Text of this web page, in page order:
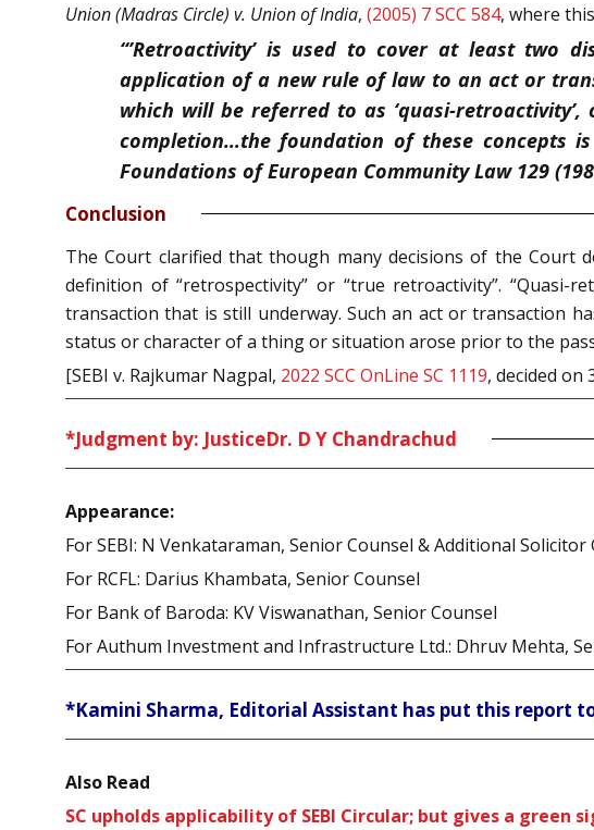
Union (Madras Circle) v. Union of India, (2005) 7 SCC 584, where
“’Retroactivity’ is used to cover at least two
application of a new rule of law to an act or
which will be referred to as ‘quasi-
completion…the foundation of these concepts
Foundations of European Community Law 129
Conclusion
The Court clarified that though many decisions of the Court
definition of “retrospectivity” or “true retroactivity”.
transaction that is still underway. Such an act or transaction
status or character of a thing or situation arose prior to the
[SEBI v. Rajkumar Nagpal, 2022 SCC OnLine SC 1119, decided on
*Judgment by: JusticeDr. D Y Chandrachud
Appearance:
For SEBI: N Venkataraman, Senior Counsel & Additional Solicitor
For RCFL: Darius Khambata, Senior Counsel
For Bank of Baroda: KV Viswanathan, Senior Counsel
For Authum Investment and Infrastructure Ltd.: Dhruv Mehta,
*Kamini Sharma, Editorial Assistant has put this report
Also Read
SC upholds applicability of SEBI Circular; but gives a